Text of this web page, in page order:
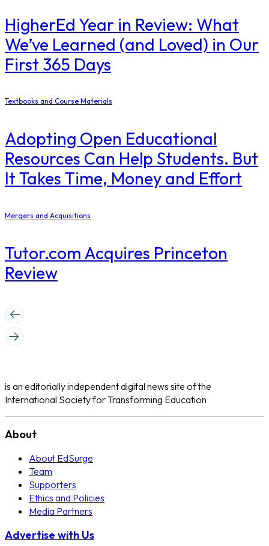
​HigherEd Year in Review: What
We’ve Learned (and Loved) in Our
First 365 Days
Textbooks and Course Materials
Adopting Open Educational
Resources Can Help Students. But
It Takes Time, Money and Effort
Mergers and Acquisitions
Tutor.com Acquires Princeton
Review
is an editorially independent digital news site of the
International Society for Transforming Education
About
About EdSurge
Team
Supporters
Ethics and Policies
Media Partners
Advertise with Us